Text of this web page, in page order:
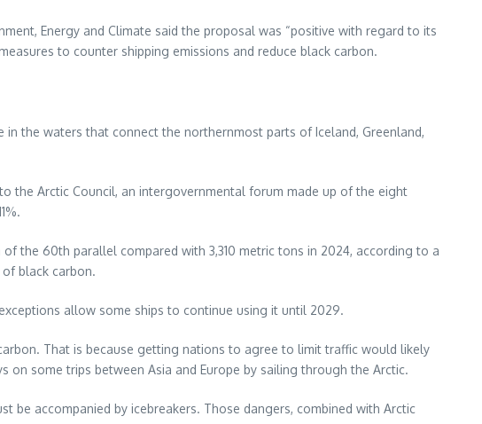
Energy and Climate said the proposal was “positive with regard to its
to counter shipping emissions and reduce black carbon.
the waters that connect the northernmost parts of Iceland, Greenland,
the Arctic Council, an intergovernmental forum made up of the eight
the 60th parallel compared with 3,310 metric tons in 2024, according to a
black carbon.
allow some ships to continue using it until 2029.
That is because getting nations to agree to limit traffic would likely
some trips between Asia and Europe by sailing through the Arctic.
be accompanied by icebreakers. Those dangers, combined with Arctic